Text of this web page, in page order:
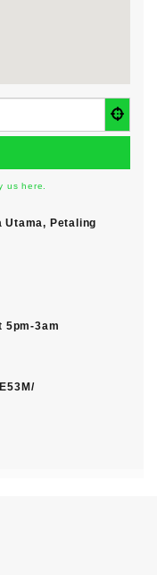
us here.
Utama, Petaling
5pm-3am